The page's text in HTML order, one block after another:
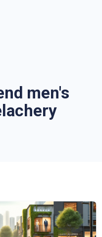
men's